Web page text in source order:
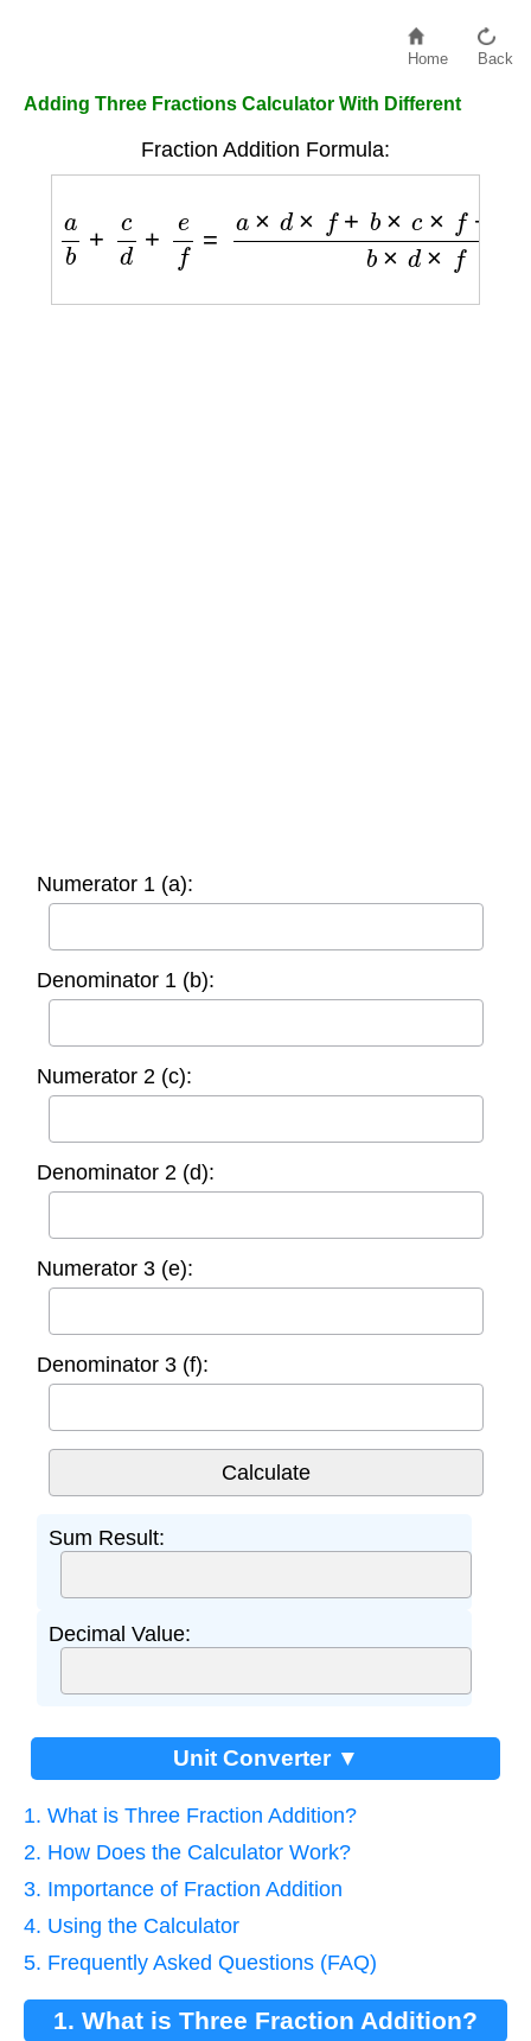
Home Back
Adding Three Fractions Calculator With Different
Fraction Addition Formula:
+ b ×c × + b ×d × × ×
Numerator 1 (a):
Denominator 1 (b):
Numerator 2 (c):
Denominator 2 (d):
Numerator 3 (e):
Denominator 3 (f):
Sum Result:
Decimal Value:
Unit Converter ▼
1. What is Three Fraction Addition?
2. How Does the Calculator Work?
3. Importance of Fraction Addition
4. Using the Calculator
5. Frequently Asked Questions (FAQ)
1. What is Three Fraction Addition?